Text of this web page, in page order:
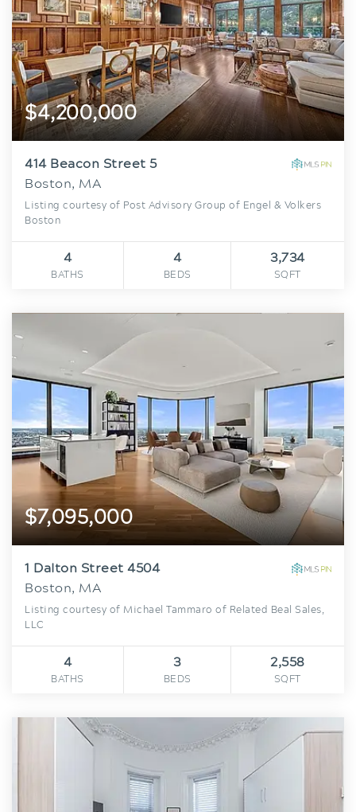
$4,200,000
414 Beacon Street 5
Boston, MA
Listing courtesy of Post Advisory Group of Engel & Volkers
Boston
4
BATHS
4
BEDS
3,734
SQFT
$7,095,000
1 Dalton Street 4504
Boston, MA
Listing courtesy of Michael Tammaro of Related Beal Sales,
LLC
4
BATHS
3
BEDS
2,558
SQFT